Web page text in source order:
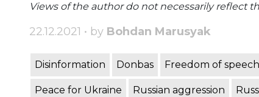
Views of the author do not necessarily reflect
22.12.2021 • by Bohdan Marusyak
Disinformation Donbas Freedom of speech
Peace for Ukraine Russian aggression